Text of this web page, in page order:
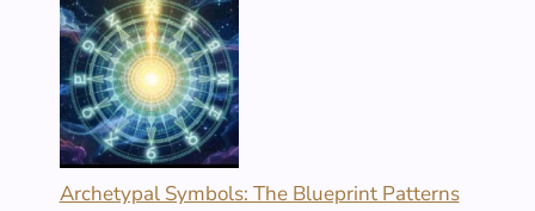
Archetypal Symbols: The Blueprint Patterns